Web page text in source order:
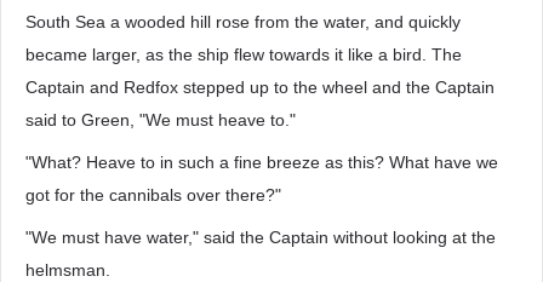
South Sea a wooded hill rose from the water, and quickly
became larger, as the ship flew towards it like a bird. The
Captain and Redfox stepped up to the wheel and the Captain
said to Green, "We must heave to."
"What? Heave to in such a fine breeze as this? What have we
got for the cannibals over there?"
"We must have water," said the Captain without looking at the
helmsman.